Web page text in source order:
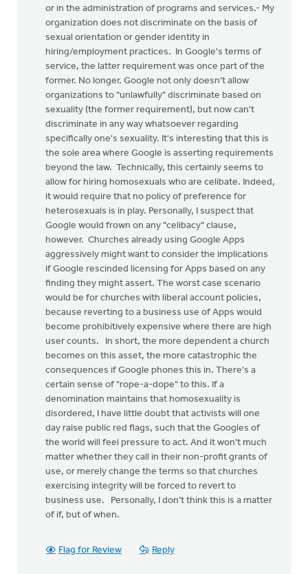
or in the administration of programs and services.- My
organization does not discriminate on the basis of
sexual orientation or gender identity in
hiring/employment practices. In Google's terms of
service, the latter requirement was once part of the
former. No longer. Google not only doesn't allow
organizations to "unlawfully" discriminate based on
sexuality (the former requirement), but now can't
discriminate in any way whatsoever regarding
specifically one's sexuality. It's interesting that this is
the sole area where Google is asserting requirements
beyond the law. Technically, this certainly seems to
allow for hiring homosexuals who are celibate. Indeed,
it would require that no policy of preference for
heterosexuals is in play. Personally, I suspect that
Google would frown on any "celibacy" clause,
however. Churches already using Google Apps
aggressively might want to consider the implications
if Google rescinded licensing for Apps based on any
finding they might assert. The worst case scenario
would be for churches with liberal account policies,
because reverting to a business use of Apps would
become prohibitively expensive where there are high
user counts. In short, the more dependent a church
becomes on this asset, the more catastrophic the
consequences if Google phones this in. There's a
certain sense of "rope-a-dope" to this. If a
denomination maintains that homosexuality is
disordered, I have little doubt that activists will one
day raise public red flags, such that the Googles of
the world will feel pressure to act. And it won't much
matter whether they call in their non-profit grants of
use, or merely change the terms so that churches
exercising integrity will be forced to revert to
business use. Personally, I don't think this is a matter
of if, but of when.
Flag for Review Reply